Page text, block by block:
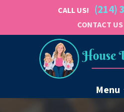
CALL US! (214)
CONTACT US
Menu